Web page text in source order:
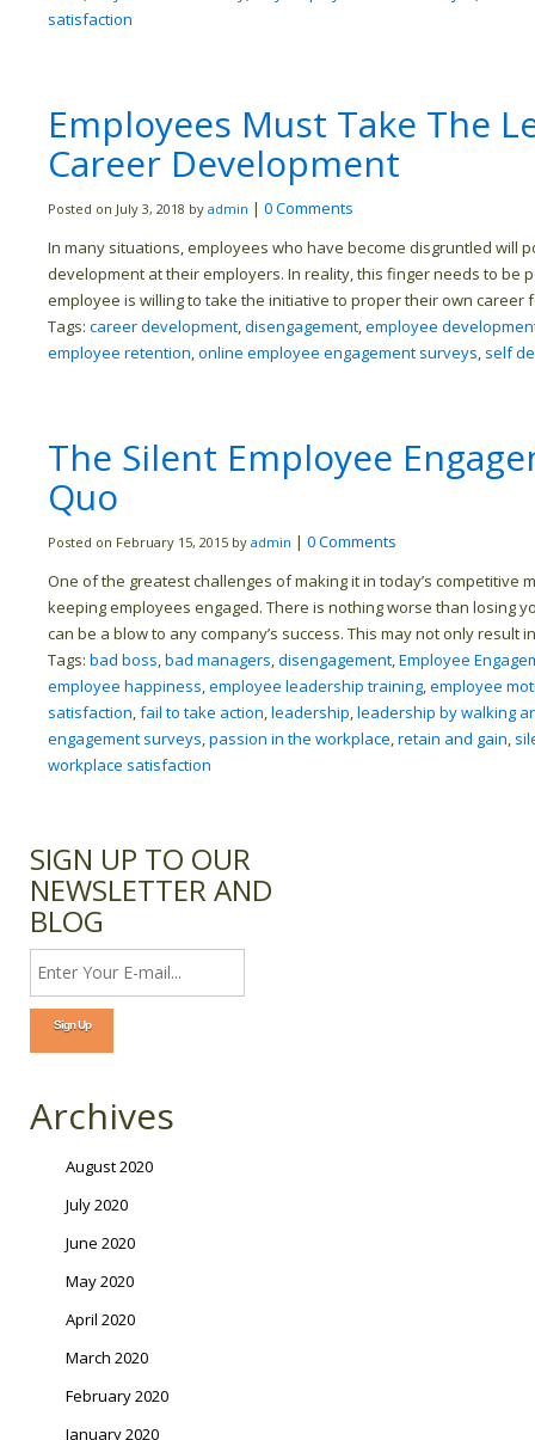
satisfaction
Employees Must Take The
Career Development
Posted on July 3, 2018 by admin | 0 Comments
In many situations, employees who have become disgruntled will
development at their employers. In reality, this finger needs to be
employee is willing to take the initiative to proper their own career
Tags: career development disengagement employee
employee retention online employee engagement surveys self
The Silent Employee
Quo
Posted on February 15, 2015 by admin | 0 Comments
One of the greatest challenges of making it in today’s competitive
keeping employees engaged. There is nothing worse than losing
can be a blow to any company’s success. This may not only result
Tags: bad boss bad managers disengagement Employee
employee happiness employee leadership training employee
satisfaction fail to take action leadership leadership by walking
engagement surveys passion in the workplace retain and gain
workplace satisfaction
SIGN UP TO OUR
NEWSLETTER AND
BLOG
Archives
August 2020
July 2020
June 2020
May 2020
April 2020
March 2020
February 2020
January 2020